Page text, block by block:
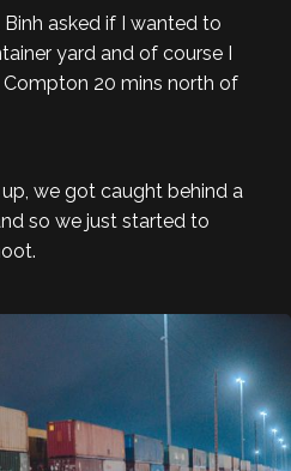
asked if I wanted to
yard and of course I
20 mins north of
we got caught behind a
so we just started to